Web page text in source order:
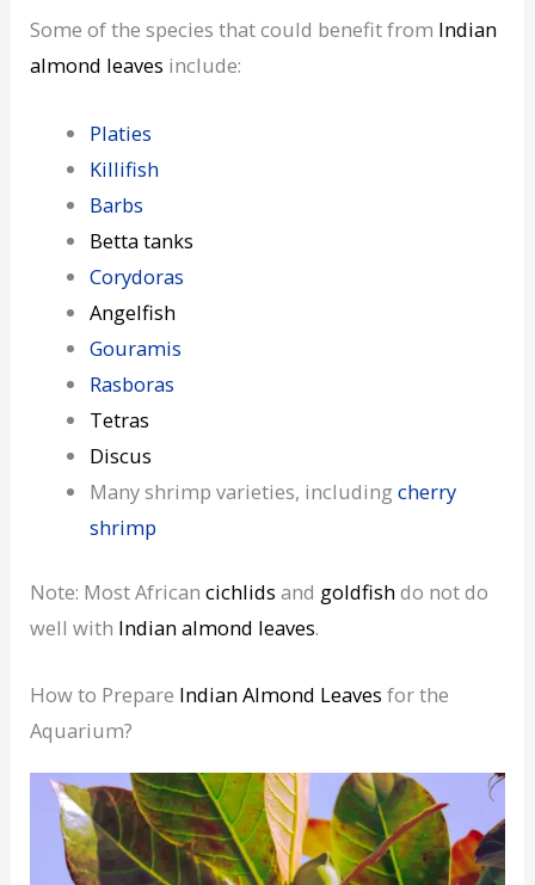
Some of the species that could benefit from Indian
almond leaves include:
Platies
Killifish
Barbs
Bettatanks
Corydoras
Angelfish
Gouramis
Rasboras
Tetras
Discus
Many shrimp varieties, includingcherry
shrimp
Note: Most Africancichlids and goldfishdo not do
well with Indian almond leaves.
How to Prepare Indian Almond Leaves for the
Aquarium?